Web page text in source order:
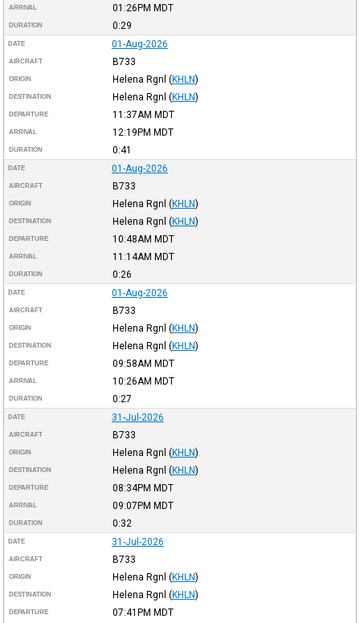
ARRIVAL 01:26PM MDT
DURATION 0:29
DATE 01-Aug-2026
AIRCRAFT B733
ORIGIN Helena Rgnl (KHLN)
DESTINATION Helena Rgnl (KHLN)
DEPARTURE 11:37AM MDT
ARRIVAL 12:19PM MDT
DURATION 0:41
DATE 01-Aug-2026
AIRCRAFT B733
ORIGIN Helena Rgnl (KHLN)
DESTINATION Helena Rgnl (KHLN)
DEPARTURE 10:48AM MDT
ARRIVAL 11:14AM MDT
DURATION 0:26
DATE 01-Aug-2026
AIRCRAFT B733
ORIGIN Helena Rgnl (KHLN)
DESTINATION Helena Rgnl (KHLN)
DEPARTURE 09:58AM MDT
ARRIVAL 10:26AM MDT
DURATION 0:27
DATE 31-Jul-2026
AIRCRAFT B733
ORIGIN Helena Rgnl (KHLN)
DESTINATION Helena Rgnl (KHLN)
DEPARTURE 08:34PM MDT
ARRIVAL 09:07PM MDT
DURATION 0:32
DATE 31-Jul-2026
AIRCRAFT B733
ORIGIN Helena Rgnl (KHLN)
DESTINATION Helena Rgnl (KHLN)
DEPARTURE 07:41PM MDT